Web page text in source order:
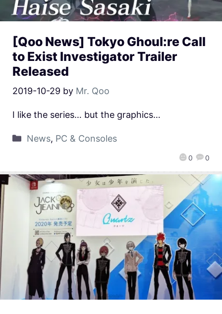
[Qoo News] Tokyo Ghoul:re Call
to Exist Investigator Trailer
Released
2019-10-29 by Mr. Qoo
0 0
I like the series… but the graphics…
News, PC & Consoles